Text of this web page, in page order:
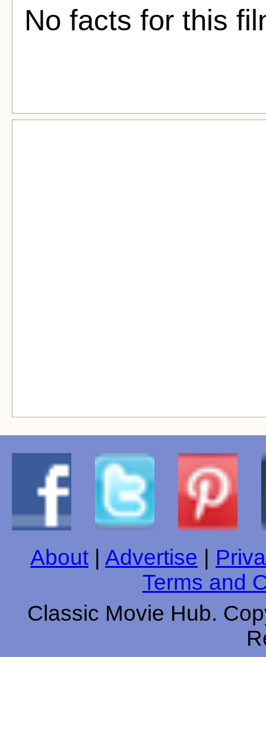
No facts for this
About Advertise
Terms and
Classic Movie Hub.